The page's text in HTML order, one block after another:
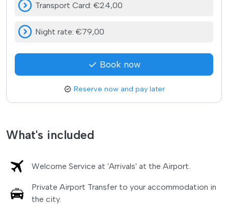
What's included
Welcome Service at 'Arrivals' at the Airport.
Private Airport Transfer to your accommodation in
the city.
Transport Card: €24,00
Night rate: €79,00
Book now
Reserve now and pay later